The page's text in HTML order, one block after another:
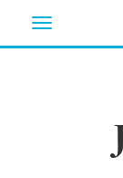
Toggle